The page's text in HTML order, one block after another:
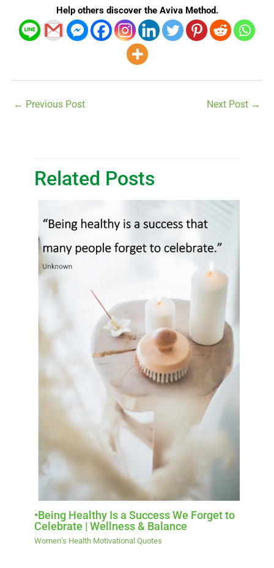
Help others discover the Aviva Method.
← Previous Post Next Post →
Related Posts
•Being Healthy Is a Success We Forget to
Celebrate | Wellness & Balance
Women’s Health Motivational Quotes